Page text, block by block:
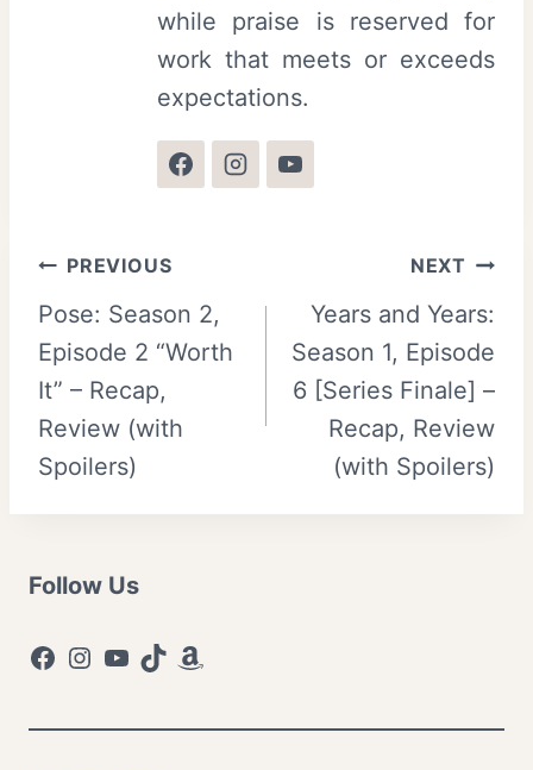
while praise is reserved for
work that meets or exceeds
expectations.
Post
navigation
PREVIOUS
Pose: Season 2,
Episode 2 “Worth
It” – Recap,
Review (with
Spoilers)
NEXT
Years and Years:
Season 1, Episode
6 [Series Finale] –
Recap, Review
(with Spoilers)
Follow Us
Facebook
Instagram
YouTube
TikTokAmazon